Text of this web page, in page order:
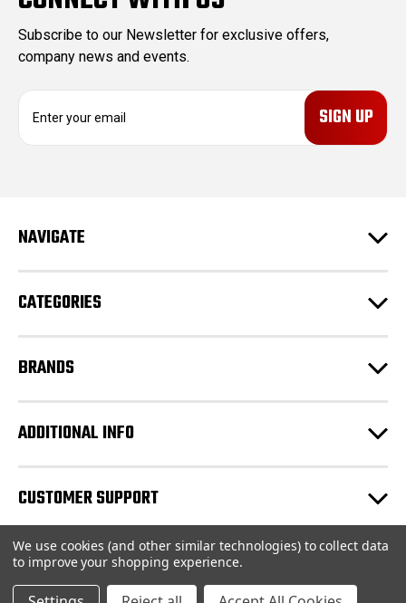
Subscribe to our Newsletter for exclusive offers,
company news and events.
d
s
NAVIGATE
CATEGORIES
BRANDS
ADDITIONAL INFO
CUSTOMER SUPPORT
© 2026 JCR LEEDS |Sitemap
We use cookies (and other similar technologies) to collect data
to improve your shopping experience.